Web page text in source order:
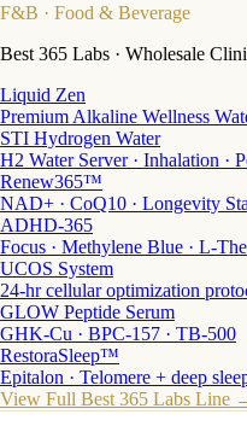
F&B · Food & Beverage
Best 365 Labs · Wholesale
Liquid Zen
Premium Alkaline Wellness
STI Hydrogen Water
H2 Water Server · Inhalation ·
Renew365™
NAD+ · CoQ10 · Longevity
ADHD-365
Focus · Methylene Blue · L-
UCOS System
24-hr cellular optimization
GLOW Peptide Serum
GHK-Cu · BPC-157 · TB-500
RestoraSleep™
Epitalon · Telomere + deep
View Full Best 365 Labs Line